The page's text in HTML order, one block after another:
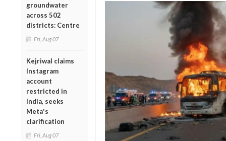
groundwater
across 502
districts: Centre
Fri, Aug 07
Kejriwal claims
Instagram
account
restricted in
India, seeks
Meta's
clarification
Fri, Aug 07